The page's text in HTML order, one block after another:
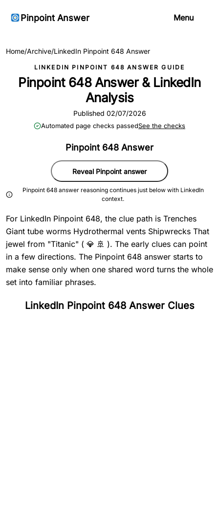
Pinpoint Answer Menu
Home/Archive/LinkedIn Pinpoint 648 Answer
LINKEDIN PINPOINT 648 ANSWER GUIDE
Pinpoint 648 Answer & LinkedIn
Analysis
Published 02/07/2026
Automated page checks passedSee the checks
Pinpoint 648 Answer
Reveal Pinpoint answer
Pinpoint 648 answer reasoning continues just below with LinkedIn
context.
For LinkedIn Pinpoint 648, the clue path is Trenches
Giant tube worms Hydrothermal vents Shipwrecks That
jewel from "Titanic" ( 💎 🚢 ). The early clues can point
in a few directions. The Pinpoint 648 answer starts to
make sense only when one shared word turns the whole
set into familiar phrases.
LinkedIn Pinpoint 648 Answer Clues